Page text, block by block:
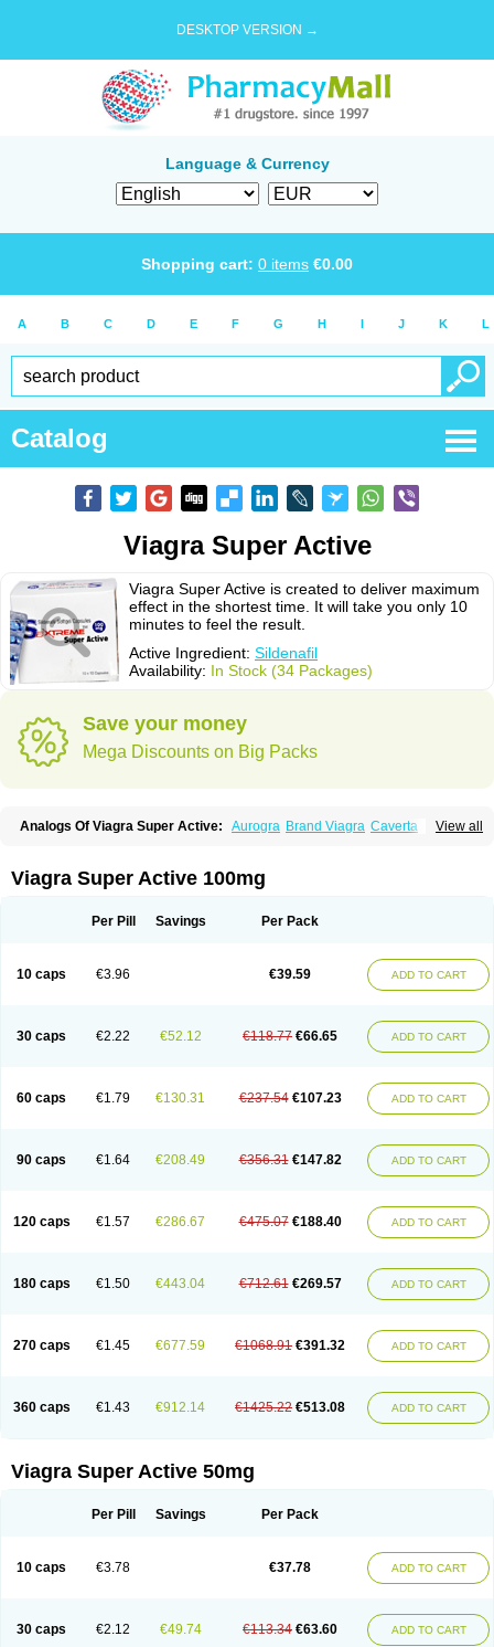
DESKTOP VERSION →
Language & Currency
Shopping cart: 0 items €0.00
A B C D E F G H I J K L
Catalog
Viagra Super Active
Viagra Super Active is created to deliver maximum
effect in the shortest time. It will take you only 10
minutes to feel the result.
Active Ingredient: Sildenafil
Availability: In Stock (34 Packages)
Save your money
Mega Discounts on Big Packs
View all
Analogs Of Viagra Super Active: Aurogra Brand Viagra Caverta
Kamagra Effervescent Kamagra Gold Kamagra Oral Jelly
Kamagra Soft Kamagra Super Lady era
Sildigra Silvitra Suhagra Super P-Force Super P-Force Oral Jelly
Viagra Vigour Zenegra
Viagra Super Active 100mg
Per Pill Savings Per Pack
10 caps €3.96 €39.59 ADD TO CART
30 caps €2.22 €52.12 €118.77 €66.65 ADD TO CART
60 caps €1.79 €130.31 €237.54 €107.23 ADD TO CART
90 caps €1.64 €208.49 €356.31 €147.82 ADD TO CART
120 caps €1.57 €286.67 €475.07 €188.40 ADD TO CART
180 caps €1.50 €443.04 €712.61 €269.57 ADD TO CART
270 caps €1.45 €677.59 €1068.91 €391.32 ADD TO CART
360 caps €1.43 €912.14 €1425.22 €513.08 ADD TO CART
Viagra Super Active 50mg
Per Pill Savings Per Pack
10 caps €3.78 €37.78 ADD TO CART
30 caps €2.12 €49.74 €113.34 €63.60 ADD TO CART